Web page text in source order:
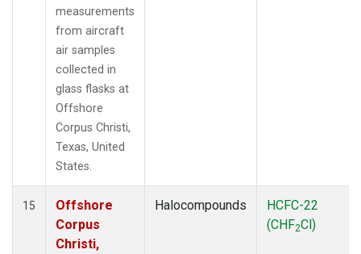
measurements
from aircraft
air samples
collected in
glass flasks at
Offshore
Corpus Christi,
Texas, United
States.
15
Offshore
Corpus
Christi,
Halocompounds
HCFC-22
(CHF2Cl)